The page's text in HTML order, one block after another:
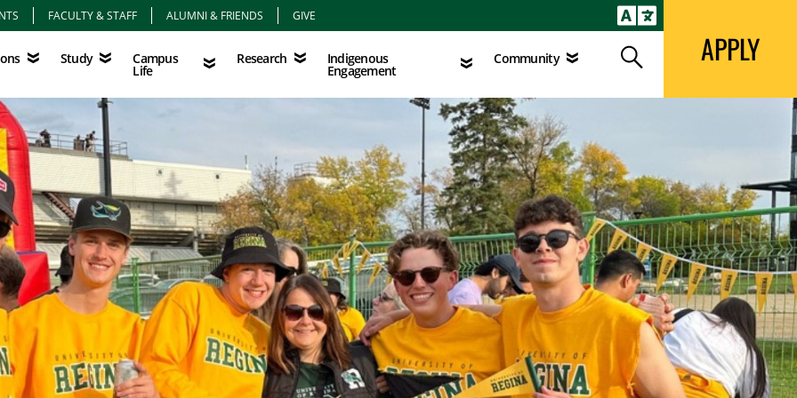
FACULTY & STAFF ALUMNI & FRIENDS GIVE
Study Campus
Life
Research Indigenous
Engagement
Community Search
Study Campus Life Research Indigenous Engagement Search APPLY
APPLY